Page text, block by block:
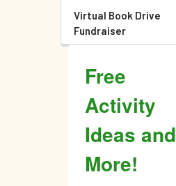
Virtual Book Drive
Fundraiser
Free
Activity
Ideas and
More!